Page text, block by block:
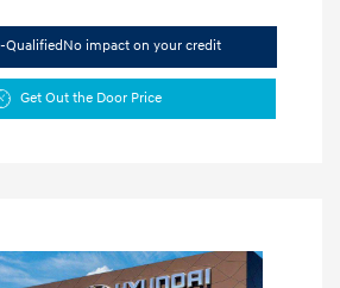
QualifiedNo impact on your credit
Get Out the Door Price